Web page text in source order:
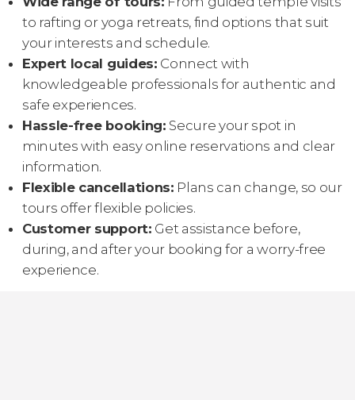
to rafting or yoga retreats, find options that suit
your interests and schedule.
Expert local guides: Connect with
knowledgeable professionals for authentic and
safe experiences.
Hassle-free booking: Secure your spot in
minutes with easy online reservations and clear
information.
Flexible cancellations: Plans can change, so our
tours offer flexible policies.
Customer support: Get assistance before,
during, and after your booking for a worry-free
experience.